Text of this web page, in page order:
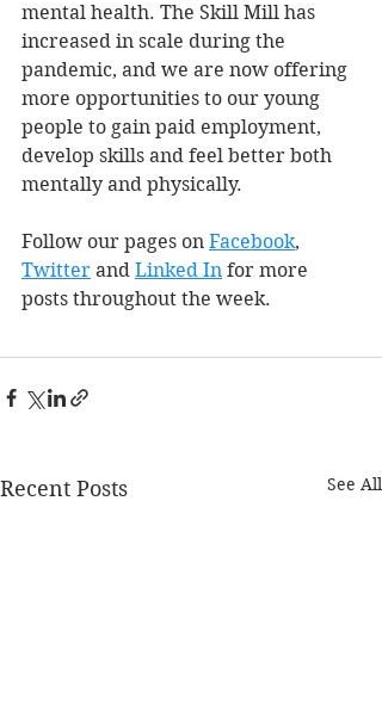
mental health. The Skill Mill has
increased in scale during the
pandemic, and we are now offering
more opportunities to our young
people to gain paid employment,
develop skills and feel better both
mentally and physically.
Follow our pages on Facebook,
Twitter and Linked In for more
posts throughout the week.
Recent Posts See All